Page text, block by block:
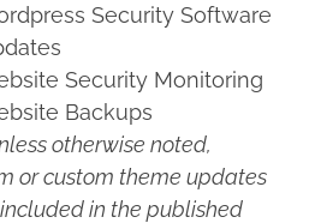
Security Software
Security Monitoring
Backups
otherwise noted,
or custom theme updates
in the published